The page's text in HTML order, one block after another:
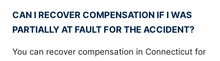
CAN I RECOVER COMPENSATION IF I WAS
PARTIALLY AT FAULT FOR THE ACCIDENT?
You can recover compensation in Connecticut for